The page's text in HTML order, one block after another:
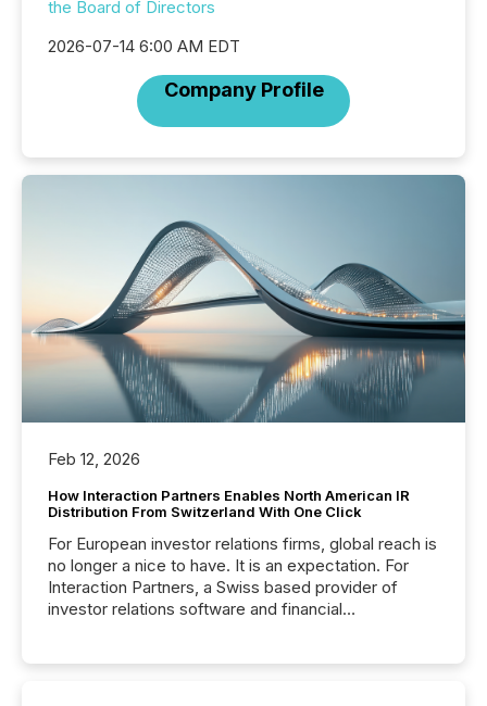
the Board of Directors
2026-07-14 6:00 AM EDT
Company Profile
Feb 12, 2026
How Interaction Partners Enables North American IR
Distribution From Switzerland With One Click
For European investor relations firms, global reach is
no longer a nice to have. It is an expectation. For
Interaction Partners, a Swiss based provider of
investor relations software and financial